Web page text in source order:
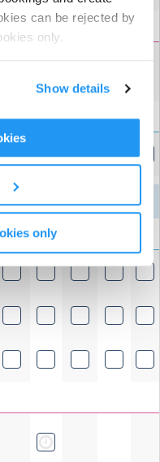
can be rejected by
only.
Show details
only
Aug
Aug
Aug
Aug
Aug